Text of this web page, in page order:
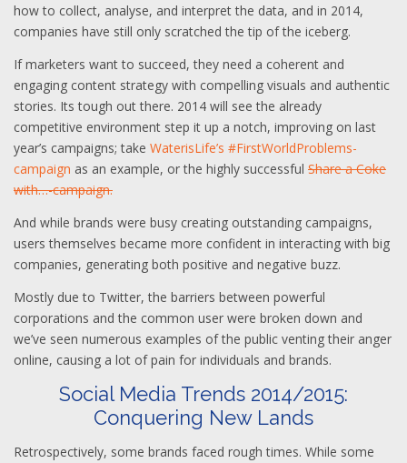
how to collect, analyse, and interpret the data, and in 2014,
companies have still only scratched the tip of the iceberg.
If marketers want to succeed, they need a coherent and
engaging content strategy with compelling visuals and authentic
stories. Its tough out there. 2014 will see the already
competitive environment step it up a notch, improving on last
year’s campaigns; take WaterisLife’s #FirstWorldProblems-
campaign as an example, or the highly successful Share a Coke
with…-campaign.
And while brands were busy creating outstanding campaigns,
users themselves became more confident in interacting with big
companies, generating both positive and negative buzz.
Mostly due to Twitter, the barriers between powerful
corporations and the common user were broken down and
we’ve seen numerous examples of the public venting their anger
online, causing a lot of pain for individuals and brands.
Social Media Trends 2014/2015:
Conquering New Lands
Retrospectively, some brands faced rough times. While some